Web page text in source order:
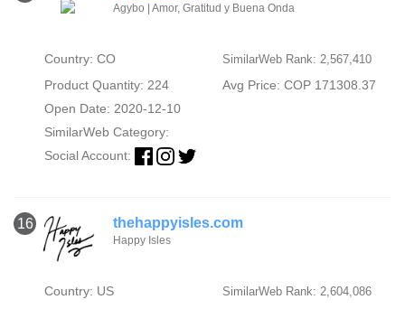
Agybo | Amor, Gratitud y Buena Onda
Country: CO SimilarWeb Rank: 2,567,410
Product Quantity: 224
Avg Price: COP 171308.37
Open Date: 2020-12-10
SimilarWeb Category:
Social Account:
16 thehappyisles.com
Happy Isles
Country: US SimilarWeb Rank: 2,604,086